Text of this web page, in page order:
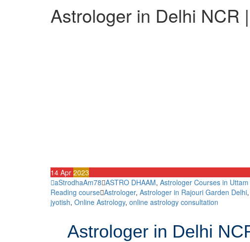
Astrologer in Delhi NCR
14 Apr 2023
aStrodhaAm78 ASTRO DHAAM, Astrologer Courses in
Reading course Astrologer, Astrologer in Rajouri Garden Delhi,
jyotish, Online Astrology, online astrology consultation
Astrologer in Delhi